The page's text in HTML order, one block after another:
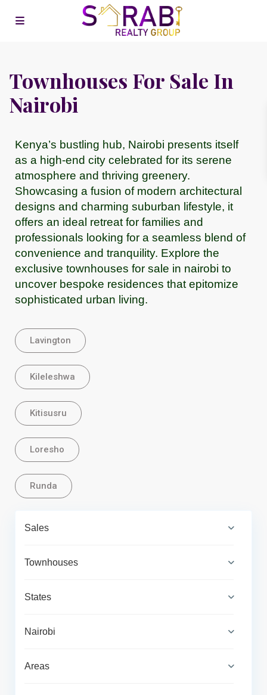
Townhouses For Sale In
Nairobi
Kenya’s bustling hub, Nairobi presents itself
as a high-end city celebrated for its serene
atmosphere and thriving greenery.
Showcasing a fusion of modern architectural
designs and charming suburban lifestyle, it
offers an ideal retreat for families and
professionals looking for a seamless blend of
convenience and tranquility. Explore the
exclusive townhouses for sale in nairobi to
uncover bespoke residences that epitomize
sophisticated urban living.
Lavington
Kileleshwa
Kitisusru
Loresho
Runda
Sales
Townhouses
States
Nairobi
Areas